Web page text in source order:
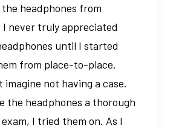
headphones from
never truly appreciated
until I started
from place-to-place.
imagine not having a case.
the headphones a thorough
I tried them on. As I